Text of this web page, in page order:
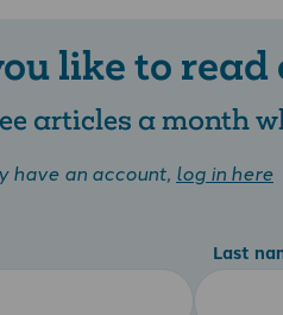
like to read
articles a month
have an account, log in here
Last